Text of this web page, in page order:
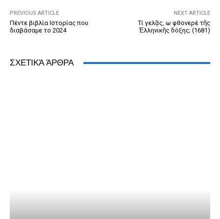
k
PREVIOUS ARTICLE
Πέντε βιβλία Ιστορίας που
διαβάσαμε το 2024
NEXT ARTICLE
Τί γελᾷς, ω φθονερέ τῆς
Ἑλληνικῆς δόξης; (1681)
ΣΧΕΤΙΚΆ ΆΡΘΡΑ